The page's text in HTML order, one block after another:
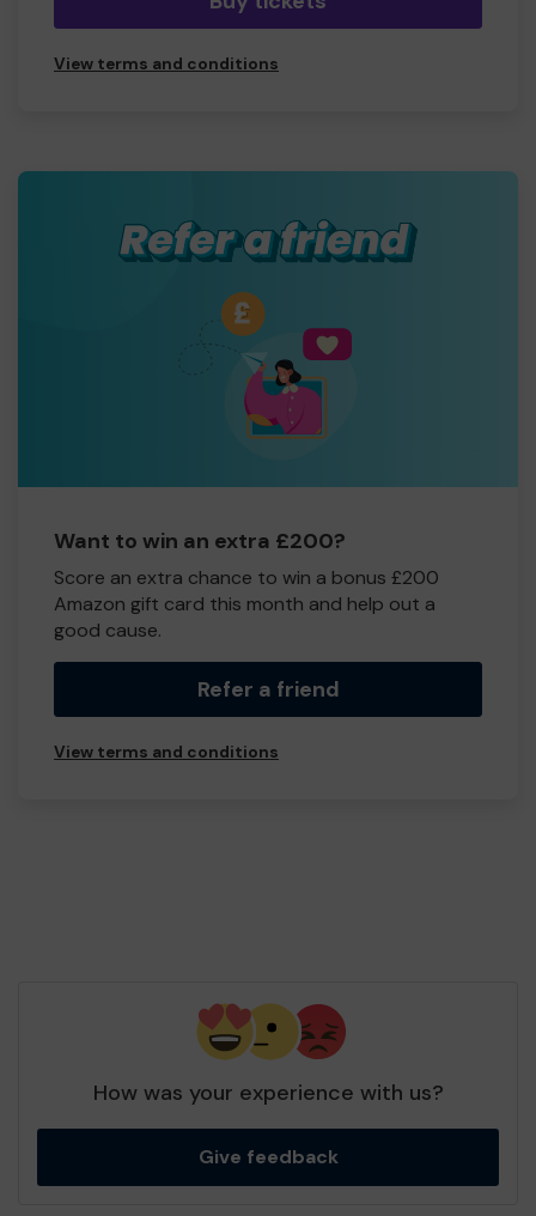
View terms and conditions
Want to win an extra £200?
Score an extra chance to win a bonus £200
Amazon gift card this month and help out a
good cause.
Refer a friend
View terms and conditions
How was your experience with us?
Give feedback